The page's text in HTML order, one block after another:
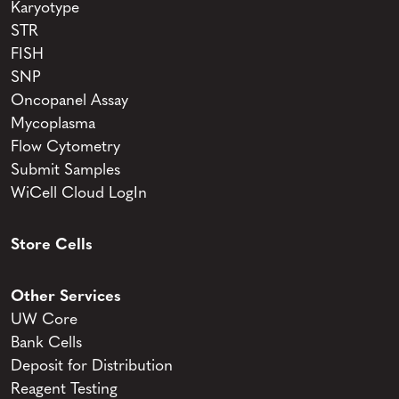
Karyotype
STR
FISH
SNP
Oncopanel Assay
Mycoplasma
Flow Cytometry
Submit Samples
WiCell Cloud LogIn
Store Cells
Other Services
UW Core
Bank Cells
Deposit for Distribution
Reagent Testing